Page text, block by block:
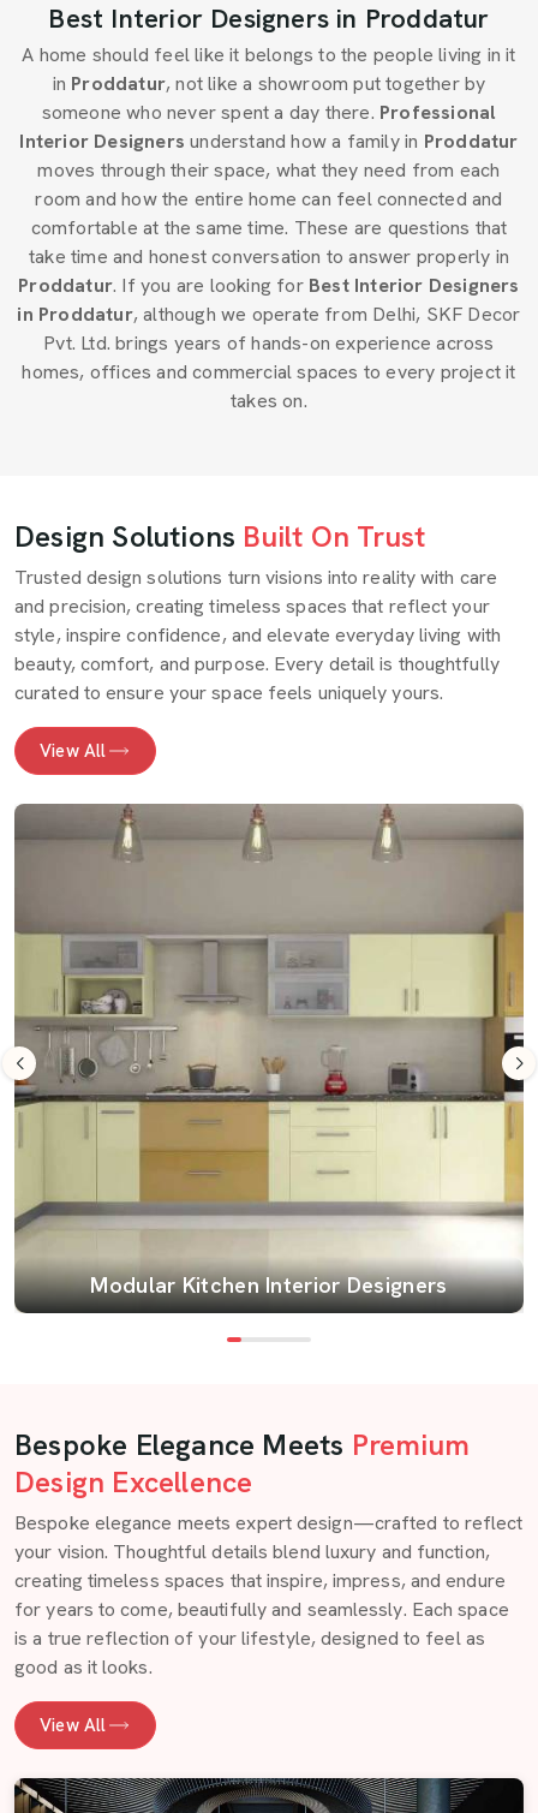
Best Interior Designers in Proddatur
A home should feel like it belongs to the people living in it
in Proddatur, not like a showroom put together by
someone who never spent a day there. Professional
Interior Designersunderstand how a family in Proddatur
moves through their space, what they need from each
room and how the entire home can feel connected and
comfortable at the same time. These are questions that
take time and honest conversation to answer properly in
Proddatur. If you are looking for Best Interior Designers
in Proddatur, although we operate from Delhi, SKF Decor
Pvt. Ltd. brings years of hands-on experience across
homes, offices and commercial spaces to every project it
takes on.
Design Solutions Built On Trust
Trusted design solutions turn visions into reality with care
and precision, creating timeless spaces that reflect your
style, inspire confidence, and elevate everyday living with
beauty, comfort, and purpose. Every detail is thoughtfully
curated to ensure your space feels uniquely yours.
View All
Modular Kitchen Interior Designers
Bespoke Elegance Meets Premium
Design Excellence
Bespoke elegance meets expert design—crafted to reflect
your vision. Thoughtful details blend luxury and function,
creating timeless spaces that inspire, impress, and endure
for years to come, beautifully and seamlessly. Each space
is a true reflection of your lifestyle, designed to feel as
good as it looks.
View All